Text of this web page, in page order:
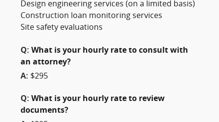
Design engineering services (on a limited basis)
Construction loan monitoring services
Site safety evaluations
Q: What is your hourly rate to consult with
an attorney?
A: $295
Q: What is your hourly rate to review
documents?